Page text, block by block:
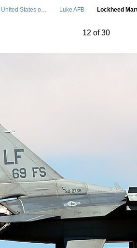
United States o… Luke AFB Lockheed
12 of 30